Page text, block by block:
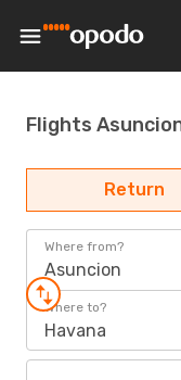
Flights
Return
Where from?
Asuncion
Where to?
Havana